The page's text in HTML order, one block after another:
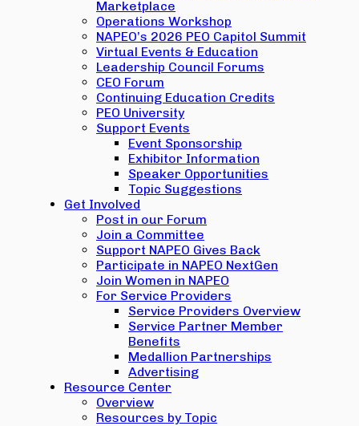
Marketplace
Operations Workshop
NAPEO’s 2026 PEO Capitol Summit
Virtual Events & Education
Leadership Council Forums
CEO Forum
Continuing Education Credits
PEO University
Support Events
Event Sponsorship
Exhibitor Information
Speaker Opportunities
Topic Suggestions
Get Involved
Post in our Forum
Join a Committee
Support NAPEO Gives Back
Participate in NAPEO NextGen
Join Women in NAPEO
For Service Providers
Service Providers Overview
Service Partner Member
Benefits
Medallion Partnerships
Advertising
Resource Center
Overview
Resources by Topic